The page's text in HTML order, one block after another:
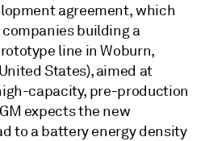
agreement, which
building a
line in Woburn,
States), aimed at
capacity, pre-production
expects the new
to a battery energy density